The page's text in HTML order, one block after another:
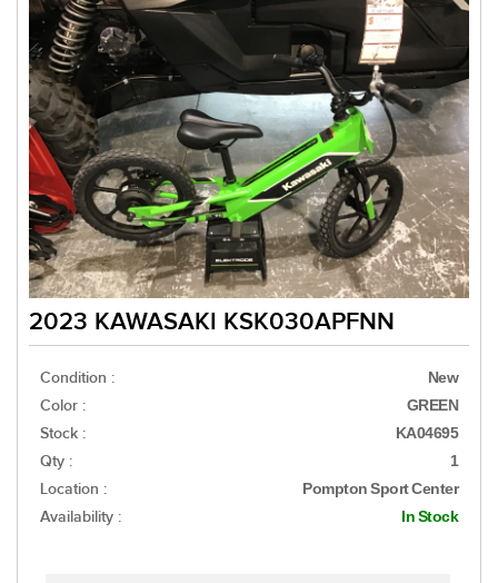
2023 KAWASAKI KSK030APFNN
Condition : New
Color : GREEN
Stock : KA04695
Qty : 1
Location : Pompton Sport Center
Availability : In Stock